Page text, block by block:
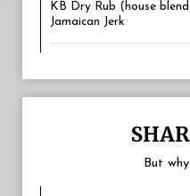
KB Dry Rub (house
Jamaican Jerk
But